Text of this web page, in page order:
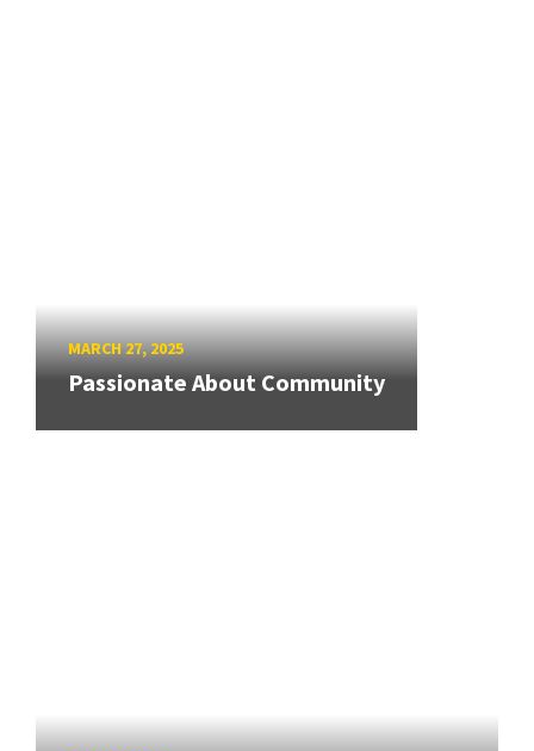
MARCH 27, 2025
Passionate About Community